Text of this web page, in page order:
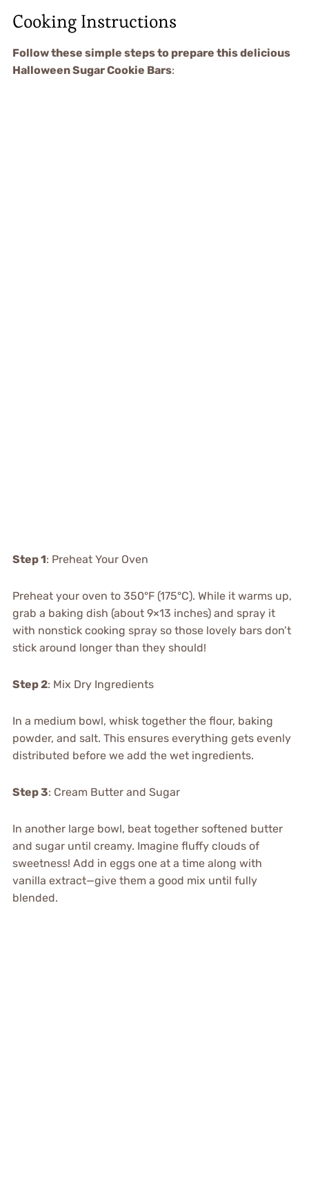
Cooking Instructions
Follow these simple steps to prepare this delicious
Halloween Sugar Cookie Bars:
Step 1: Preheat Your Oven
Preheat your oven to 350°F (175°C). While it warms up,
grab a baking dish (about 9×13 inches) and spray it
with nonstick cooking spray so those lovely bars don’t
stick around longer than they should!
Step 2: Mix Dry Ingredients
In a medium bowl, whisk together the flour, baking
powder, and salt. This ensures everything gets evenly
distributed before we add the wet ingredients.
Step 3: Cream Butter and Sugar
In another large bowl, beat together softened butter
and sugar until creamy. Imagine fluffy clouds of
sweetness! Add in eggs one at a time along with
vanilla extract—give them a good mix until fully
blended.